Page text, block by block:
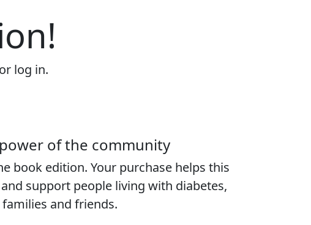
log in.
of the community
book edition. Your purchase helps this
support people living with diabetes,
and friends.